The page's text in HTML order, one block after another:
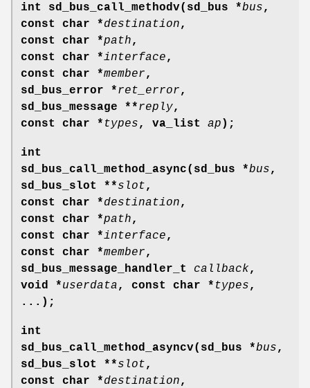
int sd_bus_call_methodv(sd_bus *bus,
const char *destination,
const char *path,
const char *interface,
const char *member,
sd_bus_error *ret_error,
sd_bus_message **reply,
const char * types, va_list ap );
int
sd_bus_call_method_async(sd_bus *bus,
sd_bus_slot **slot,
const char *destination,
const char *path,
const char *interface,
const char *member,
sd_bus_message_handler_t callback,
void *userdata, const char * types,
...);
int
sd_bus_call_method_asyncv(sd_bus *bus,
sd_bus_slot **slot,
const char *destination,